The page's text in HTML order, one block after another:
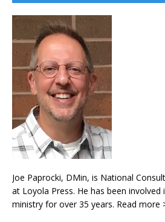
Joe Paprocki, DMin, is National
at Loyola Press. He has been involved
ministry for over 35 years. Read more